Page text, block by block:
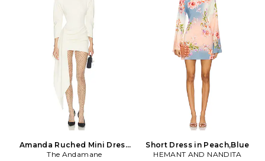
Amanda Ruched Mini Dress
in Cream
The Andamane
Short Dress in Peach,Blue
HEMANT AND NANDITA